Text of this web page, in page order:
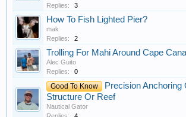
Replies:
3
How To Fish Lighted Pier?
mak
Replies:
2
Trolling For Mahi Around Cape
Alec Guito
Replies:
0
Good To Know
Precision Anchoring
Structure Or Reef
Nautical Gator
Replies:
4